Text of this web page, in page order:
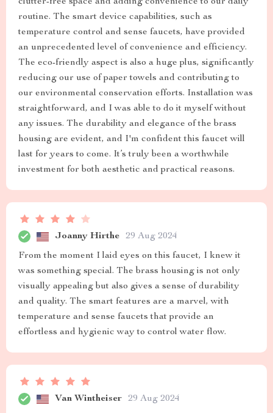
clutter-free space and adding convenience to our daily
routine. The smart device capabilities, such as
temperature control and sense faucets, have provided
an unprecedented level of convenience and efficiency.
The eco-friendly aspect is also a huge plus, significantly
reducing our use of paper towels and contributing to
our environmental conservation efforts. Installation was
straightforward, and I was able to do it myself without
any issues. The durability and elegance of the brass
housing are evident, and I'm confident this faucet will
last for years to come. It’s truly been a worthwhile
investment for both aesthetic and practical reasons.
Joanny Hirthe 29 Aug 2024
From the moment I laid eyes on this faucet, I knew it
was something special. The brass housing is not only
visually appealing but also gives a sense of durability
and quality. The smart features are a marvel, with
temperature and sense faucets that provide an
effortless and hygienic way to control water flow.
Van Wintheiser 29 Aug 2024